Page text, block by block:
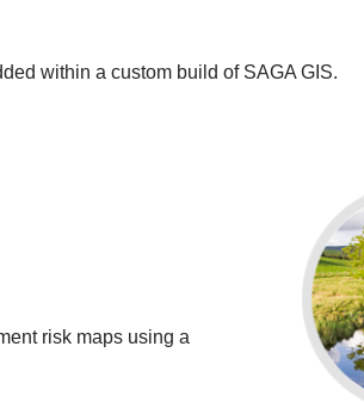
within a custom build of SAGA GIS.
risk maps using a